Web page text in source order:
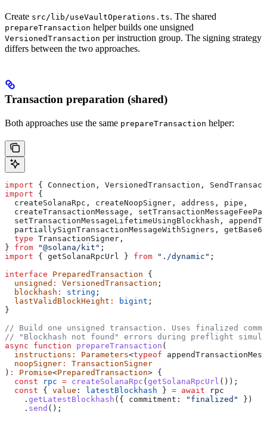
Create src/lib/useVaultOperations.ts. The shared
prepareTransaction helper builds one unsigned
VersionedTransaction per instruction group. The signing strategy
differs between the two approaches.
Transaction preparation (shared)
Both approaches use the same prepareTransaction helper:
import { Connection , VersionedTransaction ,
import {
  createSolanaRpc
, createNoopSigner , address , pipe ,
  createTransactionMessage
,
  setTransactionMessageLifetimeUsingBlockhash
,
  partiallySignTransactionMessageWithSigners
,
  type
TransactionSigner ,
} from "@solana/kit" ;
import { getSolanaRpcUrl } from "./dynamic" ;
interface PreparedTransaction {
  unsigned
: VersionedTransaction ;
  blockhash
: string ;
  lastValidBlockHeight
: bigint ;
}
// Build one unsigned transaction. Uses finalized
// "Blockhash not found" errors during preflight
async function prepareTransaction (
  instructions
: Parameters<typeof
  noopSigner
:
TransactionSigner
) : Promise<PreparedTransaction> {
  const
rpc = createSolanaRpc ( getSolanaRpcUrl ());
  const
{ value : latestBlockhash } = await rpc
    .
getLatestBlockhash ({ commitment: "finalized"
})
    .
send ();